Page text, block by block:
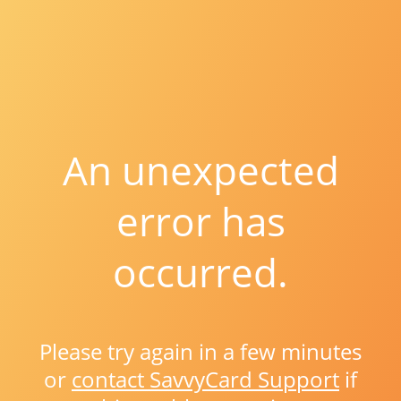
An unexpected
error has
occurred.
Please try again in a few minutes
or contact SavvyCard Support if